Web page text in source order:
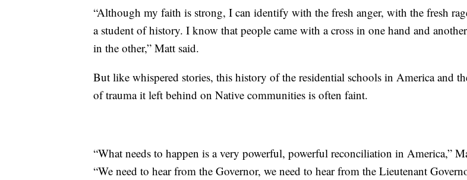
“Although my faith is strong, I can identify with the fresh anger, with the fresh
a student of history. I know that people came with a cross in one hand and
in the other,” Matt said.
But like whispered stories, this history of the residential schools in America and
of trauma it left behind on Native communities is often faint.
“What needs to happen is a very powerful, powerful reconciliation in America,”
“We need to hear from the Governor, we need to hear from the Lieutenant